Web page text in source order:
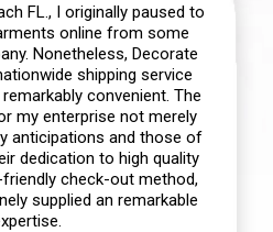
FL., I originally paused to
online from some
Nonetheless, Decorate
shipping service
convenient. The
my enterprise not merely
anticipations and those of
dedication to high quality
check-out method,
supplied an remarkable